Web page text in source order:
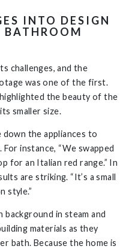
INTO DESIGN
BATHROOM
challenges, and the
was one of the first.
the beauty of the
smaller size.
down the appliances to
For instance, “We swapped
for an Italian red range.” In
are striking. “It’s a small
style.”
background in steam and
materials as they
bath. Because the home is